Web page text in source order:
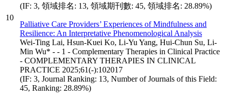
10
(IF: 3, 領域排名: 13, 領域期刊數: 45, 領域排名: 28.89%)
Palliative Care Providers’ Experiences of Mindfulness and
Resilience: An Interpretative Phenomenological Analysis
Wei-Ting Lai, Hsun-Kuei Ko, Li-Yu Yang, Hui-Chun Su, Li-
Min Wu* - - 1 - Complementary Therapies in Clinical Practice
- COMPLEMENTARY THERAPIES IN CLINICAL
PRACTICE 2025;61(-):102017
(IF: 3, Journal Ranking: 13, Number of Journals of this Field:
45, Ranking: 28.89%)